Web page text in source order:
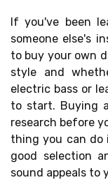
If you've been
someone else's
to buy your own
style and
electric bass or
to start. Buying
research before
thing you can do
good selection
sound appeals to